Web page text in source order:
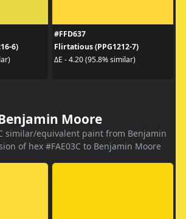
6)
#FFD637
Flirtatious (PPG1212-7)
ΔE - 4.20 (95.8% similar)
Moore
similar/equivalent paint from Benjamin
of hex #FAE03C to Benjamin Moore